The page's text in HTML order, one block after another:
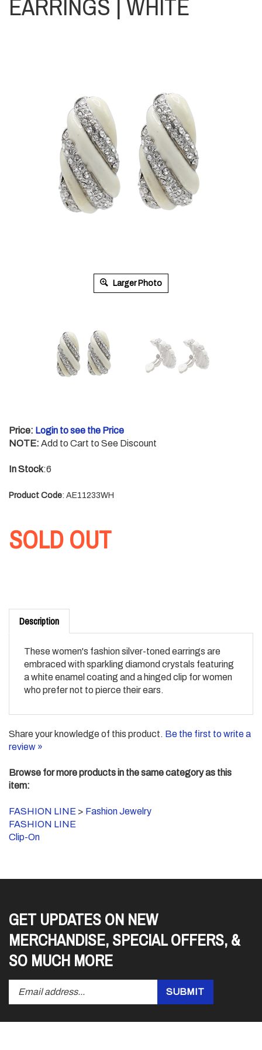
EARRINGS | WHITE
Larger Photo
Price: Login to see the Price
NOTE: Add to Cart to See Discount
In Stock:6
Product Code: AE11233WH
SOLD OUT
Description
These women's fashion silver-toned earrings are
embraced with sparkling diamond crystals featuring
a white enamel coating and a hinged clip for women
who prefer not to pierce their ears.
Share your knowledge of this product. Be the first to write a
review »
Browse for more products in the same category as this
item:
FASHION LINE > Fashion Jewelry
FASHION LINE
Clip-On
GET UPDATES ON NEW
MERCHANDISE, SPECIAL OFFERS, &
SO MUCH MORE
your
address
Submit
SUBMIT